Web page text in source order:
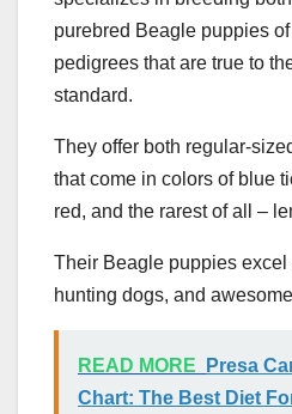
purebred Beagle puppies
pedigrees that are true to
standard.
They offer both regular-
that come in colors of blue
red, and the rarest of all –
Their Beagle puppies excel
hunting dogs, and
READ MORE
Presa
Chart: The Best Diet